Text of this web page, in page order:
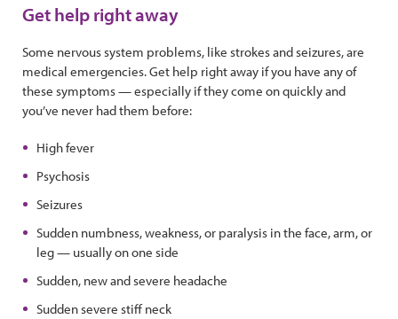
Get help right away
Some nervous system problems, like strokes and seizures, are
medical emergencies. Get help right away if you have any of
these symptoms — especially if they come on quickly and
you’ve never had them before:
High fever
Psychosis
Seizures
Sudden numbness, weakness, or paralysis in the face, arm, or
leg — usually on one side
Sudden, new and severe headache
Sudden severe stiff neck